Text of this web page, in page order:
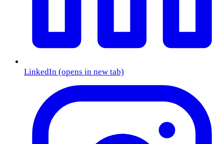
LinkedIn (opens in new tab)